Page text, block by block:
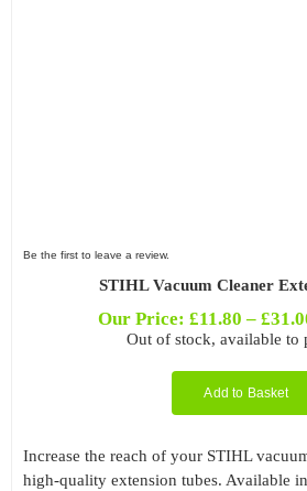
Be the first to leave a review.
STIHL Vacuum Cleaner
Our Price:£11.80 – £
Out of stock, available to
Add to Basket
Increase the reach of your STIHL
high-quality extension tubes. Available